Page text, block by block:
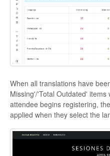
When all translations have
Missing'/'Total Outdated'
attendee begins registering,
applied when they select the